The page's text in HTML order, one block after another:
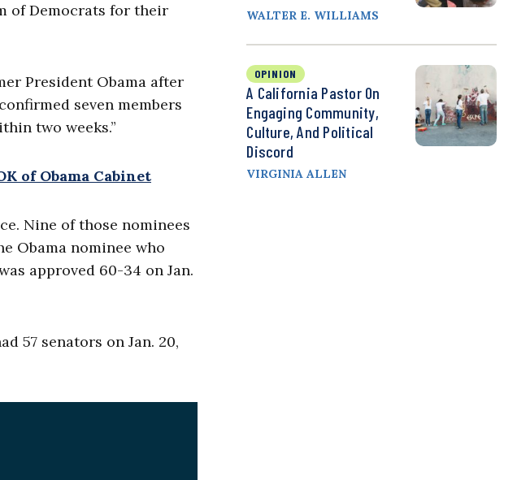
of Democrats for their
President Obama after
seven members
two weeks.”
of Obama Cabinet
Nine of those nominees
Obama nominee who
approved 60-34 on Jan.
57 senators on Jan. 20,
WALTER E. WILLIAMS
OPINION
A California Pastor On
Engaging Community,
Culture, And Political
Discord
VIRGINIA ALLEN